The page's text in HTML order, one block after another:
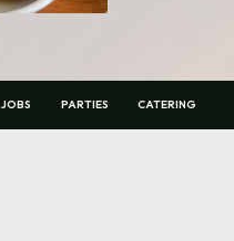
JOBS PARTIES CATERING